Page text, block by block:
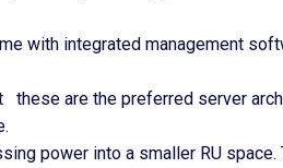
with integrated management
are the preferred server
power into a smaller RU